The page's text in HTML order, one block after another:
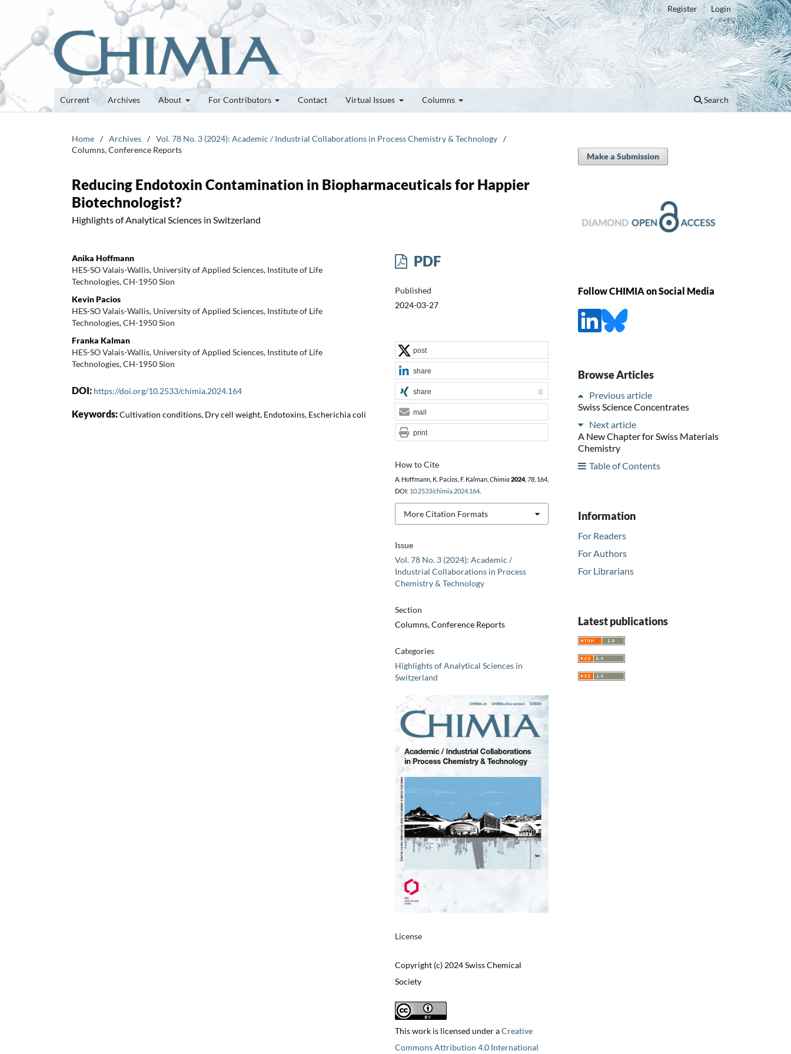
Current Archives About For Contributors Contact Virtual Issues Columns Search
Register Login
Home / Archives / Vol. 78 No. 3 (2024): Academic / Industrial Collaborations in Process Chemistry & Technology /
Columns, Conference Reports
Reducing Endotoxin Contamination in Biopharmaceuticals for Happier
Biotechnologist?
Highlights of Analytical Sciences in Switzerland
Anika Hoffmann
HES-SO Valais-Wallis, University of Applied Sciences, Institute of Life
Technologies, CH-1950 Sion
Kevin Pacios
HES-SO Valais-Wallis, University of Applied Sciences, Institute of Life
Technologies, CH-1950 Sion
Franka Kalman
HES-SO Valais-Wallis, University of Applied Sciences, Institute of Life
Technologies, CH-1950 Sion
DOI: https://doi.org/10.2533/chimia.2024.164
Keywords:Cultivation conditions, Dry cell weight, Endotoxins, Escherichia coli
PDF
Published
2024-03-27
Issue
Vol. 78 No. 3 (2024): Academic /
Industrial Collaborations in Process
Chemistry & Technology
Section
Columns, Conference Reports
Categories
Highlights of Analytical Sciences in
Switzerland
License
Copyright (c) 2024 Swiss Chemical
Society
This work is licensed under aCreative
Commons Attribution 4.0 International
How to Cite
A. Hoffmann, K. Pacios, F. Kalman, Chimia 2024, 78, 164,
DOI: 10.2533/chimia.2024.164.
More Citation Formats
post
share
share 0
mail
print
Make a Submission
Follow CHIMIA on Social Media
Browse Articles
Previous article
Swiss Science Concentrates
Next article
A New Chapter for Swiss Materials
Chemistry
Table of Contents
Information
For Readers
For Authors
For Librarians
Latest publications